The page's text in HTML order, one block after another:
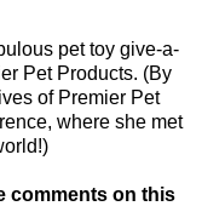
pet toy give-a-
Pet Products. (By
of Premier Pet
where she met
comments on this